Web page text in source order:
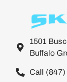
1501
Buffalo
Call